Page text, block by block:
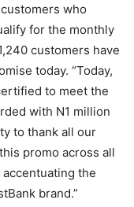
who
for the monthly
customers have
today. “Today,
to meet the
with N1 million
to thank all our
promo across all
the
brand.”